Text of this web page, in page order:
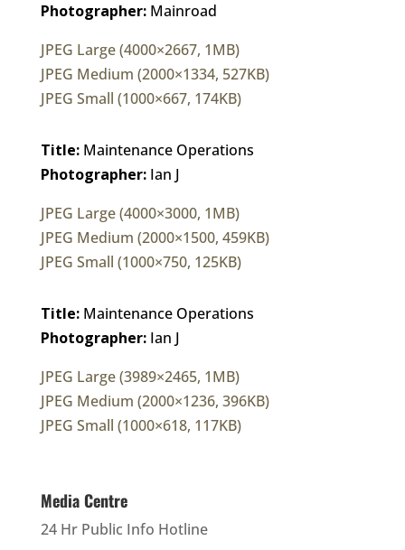
Photographer:Mainroad
JPEG Large (4000×2667, 1MB)
JPEG Medium (2000×1334, 527KB)
JPEG Small (1000×667, 174KB)
Title:Maintenance Operations
Photographer:Ian J
JPEG Large (4000×3000, 1MB)
JPEG Medium (2000×1500, 459KB)
JPEG Small (1000×750, 125KB)
Title:Maintenance Operations
Photographer:Ian J
JPEG Large (3989×2465, 1MB)
JPEG Medium (2000×1236, 396KB)
JPEG Small (1000×618, 117KB)
Media Centre
24 Hr Public Info Hotline